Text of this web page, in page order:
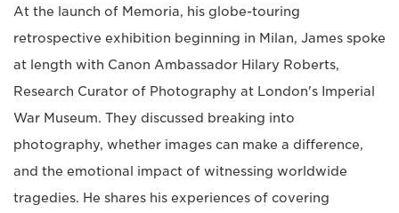
At the launch of Memoria, his globe-touring
retrospective exhibition beginning in Milan, James spoke
at length with Canon Ambassador Hilary Roberts,
Research Curator of Photography at London's Imperial
War Museum. They discussed breaking into
photography, whether images can make a difference,
and the emotional impact of witnessing worldwide
tragedies. He shares his experiences of covering